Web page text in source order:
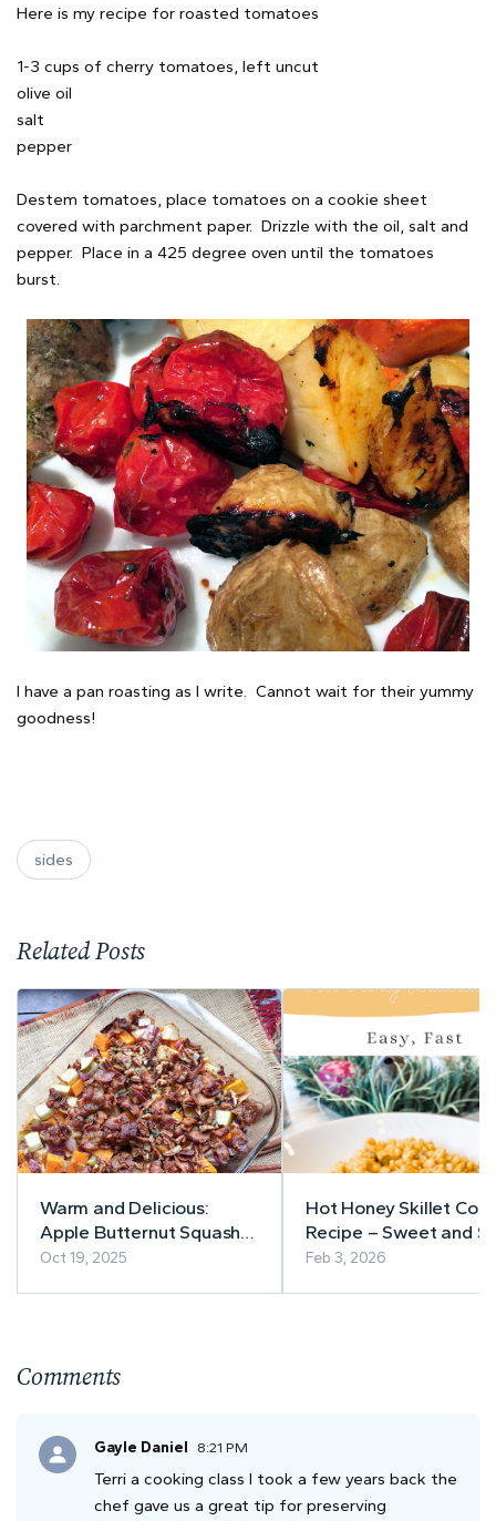
Here is my recipe for roasted tomatoes
1-3 cups of cherry tomatoes, left uncut
olive oil
salt
pepper
Destem tomatoes, place tomatoes on a cookie sheet
covered with parchment paper. Drizzle with the oil, salt and
pepper. Place in a 425 degree oven until the tomatoes
burst.
I have a pan roasting as I write. Cannot wait for their yummy
goodness!
sides
Related Posts
Warm and Delicious:
Apple Butternut Squash
Casserole with Bacon-
Oct 19, 2025
Hot Honey Skillet Corn
Recipe – Sweet and
in Minutes
Feb 3, 2026
Comments
Gayle Daniel 8:21 PM
Terri a cooking class I took a few years back the
chef gave us a great tip for preserving